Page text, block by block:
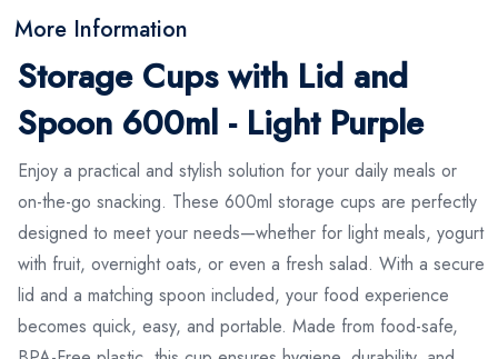
More Information
Storage Cups with Lid and
Spoon 600ml - Light Purple
Enjoy a practical and stylish solution for your daily meals or
on-the-go snacking. These 600ml storage cups are perfectly
designed to meet your needs—whether for light meals, yogurt
with fruit, overnight oats, or even a fresh salad. With a secure
lid and a matching spoon included, your food experience
becomes quick, easy, and portable. Made from food-safe,